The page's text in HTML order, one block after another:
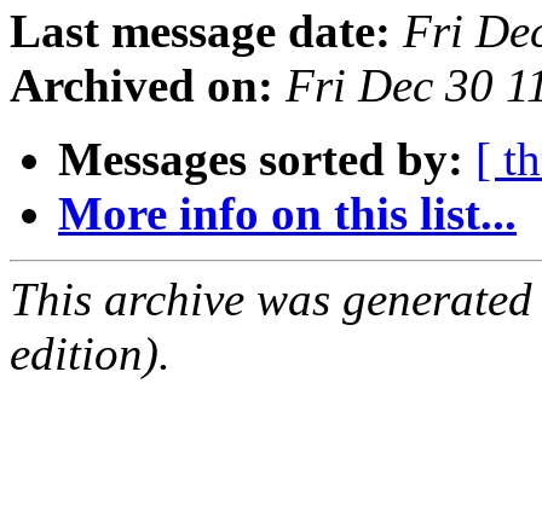
Last message date: Fri
Archived on: Fri Dec 30
Messages sorted by: [
More info on this list...
This archive was
edition).